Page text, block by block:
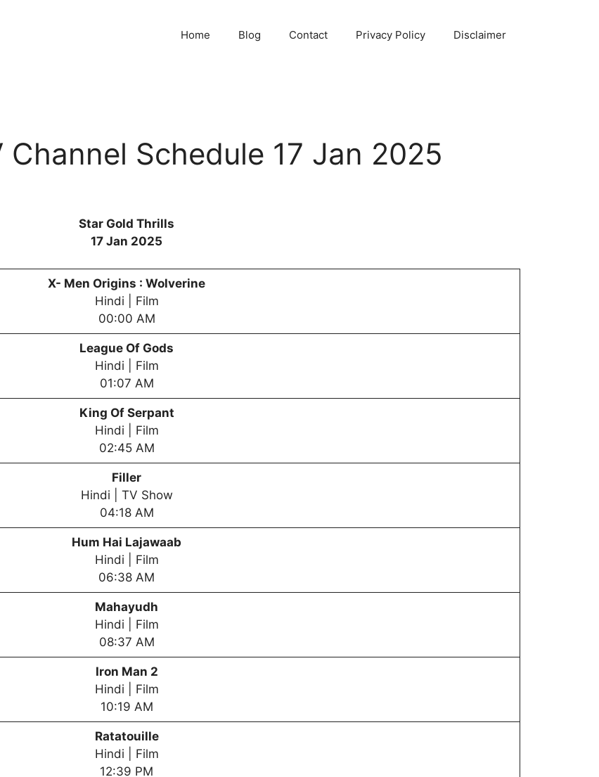
Home Blog Contact Privacy Policy Disclaimer
Schedule 17 Jan 2025
Star Gold Thrills
17 Jan 2025
X- Men Origins : Wolverine
Hindi | Film
00:00 AM
League Of Gods
Hindi | Film
01:07 AM
King Of Serpant
Hindi | Film
02:45 AM
Filler
Hindi | TV Show
04:18 AM
Hum Hai Lajawaab
Hindi | Film
06:38 AM
Mahayudh
Hindi | Film
08:37 AM
Iron Man 2
Hindi | Film
10:19 AM
Ratatouille
Hindi | Film
12:39 PM